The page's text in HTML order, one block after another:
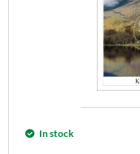
In stock